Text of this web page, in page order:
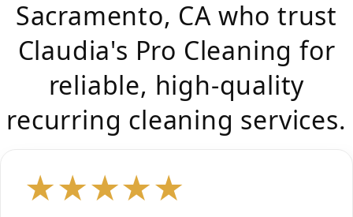
Sacramento, CA who trust
Claudia's Pro Cleaning for
reliable, high-quality
recurring cleaning services.
★★★★★